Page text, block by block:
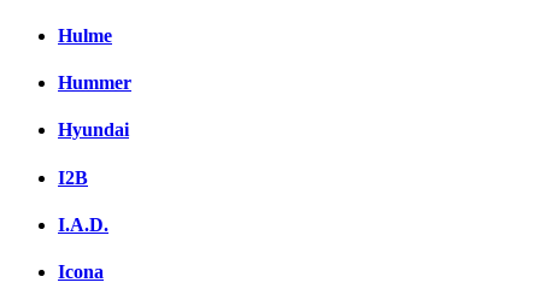
Hulme
Hummer
Hyundai
I2B
I.A.D.
Icona